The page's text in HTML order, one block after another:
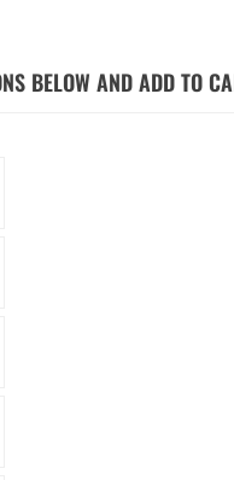
BELOW AND ADD TO